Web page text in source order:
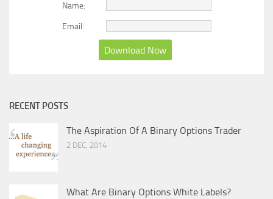
Name:
Email:
RECENT POSTS
The Aspiration Of A Binary Options Trader
2 DEC, 2014
What Are Binary Options White Labels?